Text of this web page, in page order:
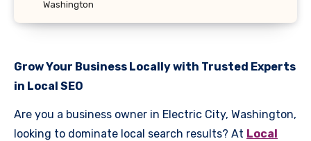
Washington
Grow Your Business Locally with Trusted Experts
in Local SEO
Are you a business owner in Electric City, Washington,
looking to dominate local search results? At Local